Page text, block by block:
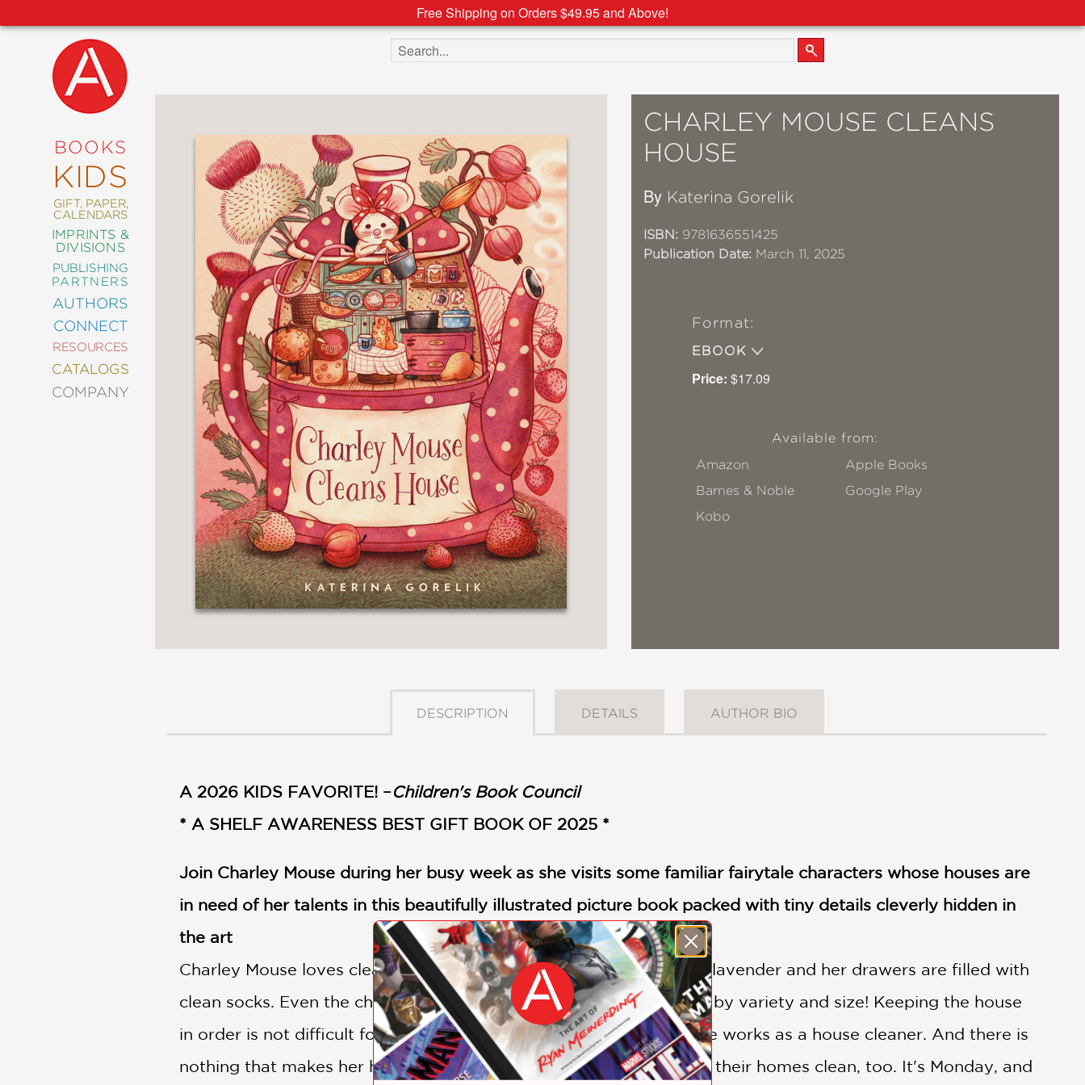
Free Shipping on Orders $49.95 and Above!
BOOKS
KIDS
GIFT, PAPER,
CALENDARS
IMPRINTS &
DIVISIONS
PUBLISHING
PARTNERS
AUTHORS
CONNECT
RESOURCES
CATALOGS
COMPANY
NEW
COMING
SOON
ABRAMS
SIGNATURE
EDITIONS
ART
COMICS
CRAFT
DESIGN
DECORATING
ENTERTAINMENT
FASHION
STYLE
FICTION
FOOD
DRINK
GARDENING
GRAPHIC
NOVELS
TEENS
CULTURE
Search the site
CHARLEY MOUSE CLEANS
HOUSE
By Katerina Gorelik
ISBN: 9781636551425
Publication Date: March 11, 2025
Format:
EBOOK
Price: $17.09
Available from:
Amazon
Apple Books
Barnes & Noble
Google Play
Kobo
DESCRIPTION DETAILS AUTHOR BIO
A 2026 KIDS FAVORITE! –Children's Book Council
* A SHELF AWARENESS BEST GIFT BOOK OF 2025 *
Join Charley Mouse during her busy week as she visits some familiar fairytale characters whose houses are
in need of her talents in this beautifully illustrated picture book packed with tiny details cleverly hidden in
the art
Charley Mouse loves cleanliness and order. Her bed linens smell of lavender and her drawers are filled with
clean socks. Even the cheese crusts in her cupboard are organized by variety and size! Keeping the house
in order is not difficult for her. She's actually a real professional: she works as a house cleaner. And there is
nothing that makes her happier than to help her neighbors to keep their homes clean, too. It's Monday, and